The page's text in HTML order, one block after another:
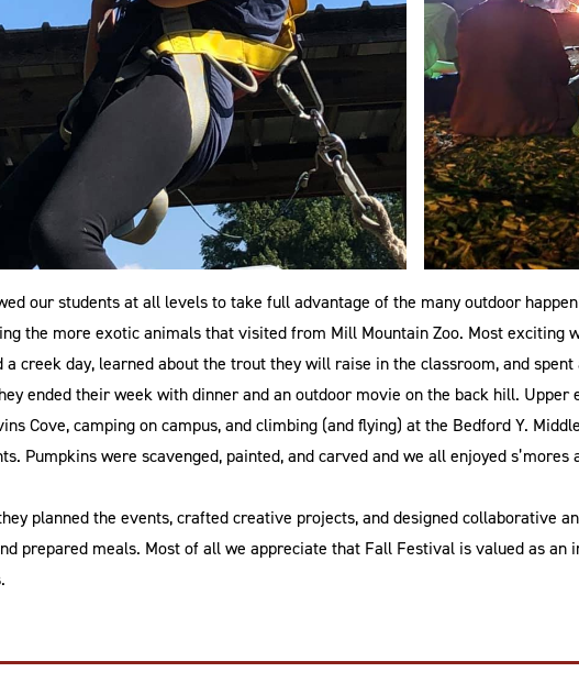
our students at all levels to take full advantage of the many outdoor
the more exotic animals that visited from Mill Mountain Zoo. Most exciting
creek day, learned about the trout they will raise in the classroom, and
ended their week with dinner and an outdoor movie on the back hill. Upper
Cove, camping on campus, and climbing (and flying) at the Bedford Y.
Pumpkins were scavenged, painted, and carved and we all enjoyed
planned the events, crafted creative projects, and designed collaborative
prepared meals. Most of all we appreciate that Fall Festival is valued as an